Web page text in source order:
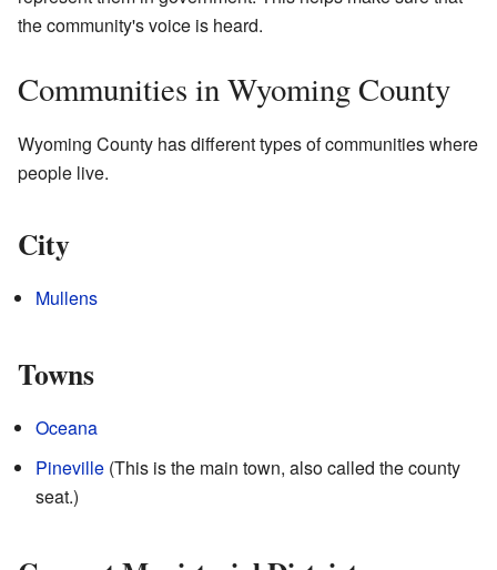
the community's voice is heard.
Communities in Wyoming County
Wyoming County has different types of communities where
people live.
City
Mullens
Towns
Oceana
Pineville (This is the main town, also called the county
seat.)